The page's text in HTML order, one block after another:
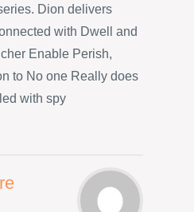
Dion delivers
with Dwell and
Enable Perish,
to No one Really does
with spy